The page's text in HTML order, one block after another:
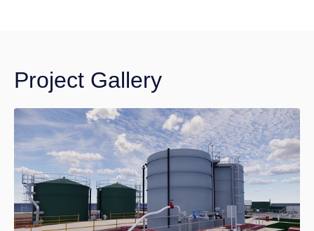
Project Gallery